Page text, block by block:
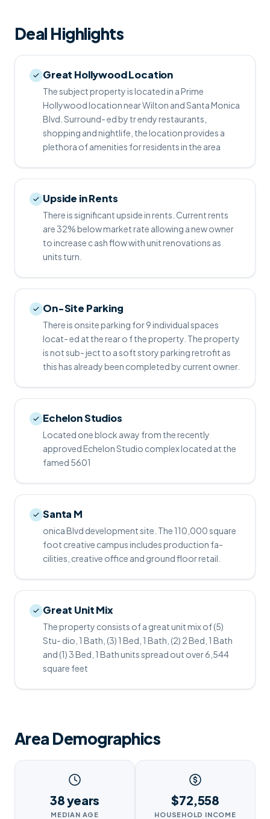
Deal Highlights
Great Hollywood Location
The subject property is located in a Prime
Hollywood location near Wilton and Santa Monica
Blvd. Surround- ed by tr endy restaurants,
shopping and nightlife, the location provides a
plethora of amenities for residents in the area
Upside in Rents
There is significant upside in rents. Current rents
are 32% below market rate allowing a new owner
to increase c ash flow with unit renovations as
units turn.
On-Site Parking
There is onsite parking for 9 individual spaces
locat- ed at the rear o f the property. The property
is not sub- ject to a soft story parking retrofit as
this has already been completed by current owner.
Echelon Studios
Located one block away from the recently
approved Echelon Studio complex located at the
famed 5601
Santa M
onica Blvd development site. The 110,000 square
foot creative campus includes production fa-
cilities, creative office and ground floor retail.
Great Unit Mix
The property consists of a great unit mix of (5)
Stu- dio, 1 Bath, (3) 1 Bed, 1 Bath, (2) 2 Bed, 1 Bath
and (1) 3 Bed, 1 Bath units spread out over 6,544
square feet
Area Demographics
38 years
MEDIAN AGE
$72,558
HOUSEHOLD INCOME